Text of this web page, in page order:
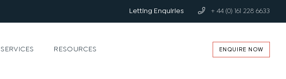
Letting Enquiries + 44 (0) 161 228 6633
SERVICES RESOURCES ENQUIRE NOW